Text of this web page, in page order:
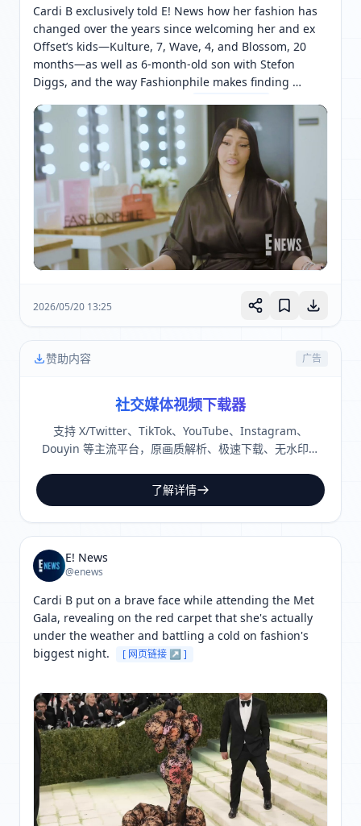
Cardi B exclusively told E! News how her fashion has
changed over the years since welcoming her and ex
Offset’s kids—Kulture, 7, Wave, 4, and Blossom, 20
months—as well as 6-month-old son with Stefon
Diggs, and the way Fashionphile makes finding
2026/05/20 13:25
赞助内容 广告
社交媒体视频下载器
支持 X/Twitter、TikTok、YouTube、Instagram、
Douyin 等主流平台，原画质解析、极速下载、无水印保
了解详情
E! News
@enews
Cardi B put on a brave face while attending the Met
Gala, revealing on the red carpet that she's actually
under the weather and battling a cold on fashion's
biggest night.
[ 网页链接 ↗ ]